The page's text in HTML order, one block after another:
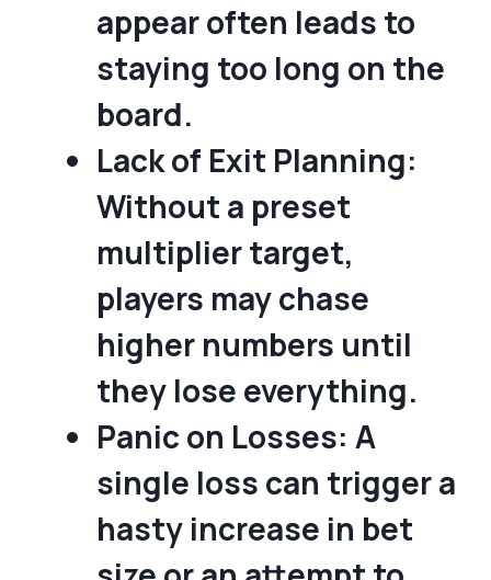
appear often leads to
staying too long on the
board.
Lack of Exit Planning:
Without a preset
multiplier target,
players may chase
higher numbers until
they lose everything.
Panic on Losses: A
single loss can trigger a
hasty increase in bet